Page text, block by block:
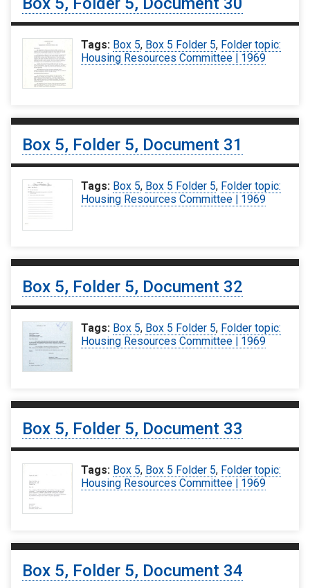
Tags: Box 5, Box 5 Folder 5, Folder topic:
Housing Resources Committee | 1969
Box 5, Folder 5, Document 31
Tags: Box 5, Box 5 Folder 5, Folder topic:
Housing Resources Committee | 1969
Box 5, Folder 5, Document 32
Tags: Box 5, Box 5 Folder 5, Folder topic:
Housing Resources Committee | 1969
Box 5, Folder 5, Document 33
Tags: Box 5, Box 5 Folder 5, Folder topic:
Housing Resources Committee | 1969
Box 5, Folder 5, Document 34